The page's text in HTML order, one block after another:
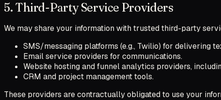
5. Third-Party Service Providers
We may share your information with trusted third-party
SMS/messaging platforms (e.g., Twilio) for delivering
Email service providers for communications.
Website hosting and funnel analytics providers,
CRM and project management tools.
These providers are contractually obligated to use your